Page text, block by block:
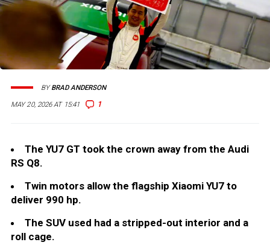
MAY 20, 2026 AT 15:41 1
BYBRAD ANDERSON
The YU7 GT took the crown away from the Audi
RS Q8.
Twin motors allow the flagship Xiaomi YU7 to
deliver 990 hp.
The SUV used had a stripped-out interior and a
roll cage.